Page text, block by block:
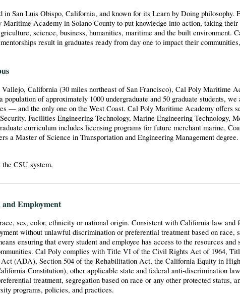
San Luis Obispo, California, and known for its Learn by Doing philosophy.
Academy in Solano County to put knowledge into action, taking their
science, business, humanities, maritime and the built environment.
result in graduates ready from day one to impact their
California (30 miles northeast of San Francisco), Cal Poly Maritime
of approximately 1000 undergraduate and 50 graduate students,
— and the only one on the West Coast. Cal Poly Maritime Academy offers
Facilities Engineering Technology, Marine Engineering Technology,
curriculum includes licensing programs for future merchant marine,
a Master of Science in Transportation and Engineering Management
CSU system.
Employment
sex, color, ethnicity or national origin. Consistent with California law
without unlawful discrimination or preferential treatment based on race,
ensuring that every student and employee has access to the resources and
Cal Poly complies with Title VI of the Civil Rights Act of 1964,
(ADA), Section 504 of the Rehabilitation Act, the California Equity in
Constitution), other applicable state and federal anti-discrimination
treatment, segregation based on race or any other protected status,
programs, policies, and practices.